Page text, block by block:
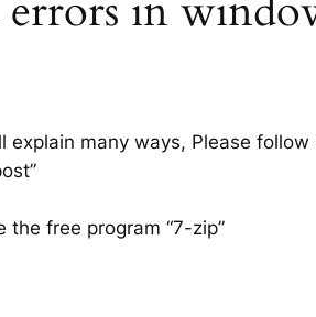
explain many ways, Please follow
free program “7-zip”